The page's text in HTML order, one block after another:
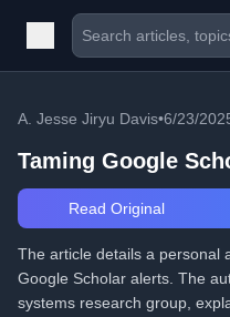
A. Jesse Jiryu Davis•6/23/
Taming Google
Read Original
The article details a personal
Google Scholar alerts. The
systems research group,